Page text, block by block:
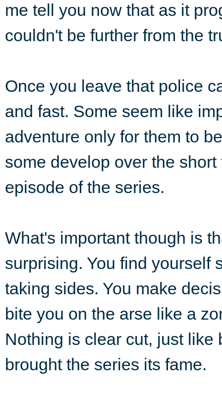
me tell you now that as it
couldn't be further from the
Once you leave that police
and fast. Some seem like
adventure only for them to
some develop over the
episode of the series.
What's important though is
surprising. You find yourself
taking sides. You make
bite you on the arse like a
Nothing is clear cut, just like
brought the series its fame.